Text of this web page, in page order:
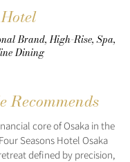
Hotel
Brand, High-Rise, Spa,
Dining
Recommends
core of Osaka in the
Seasons Hotel Osaka
defined by precision,